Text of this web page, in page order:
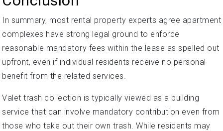
In summary, most rental property experts agree apartment
complexes have strong legal ground to enforce
reasonable mandatory fees within the lease as spelled out
upfront, even if individual residents receive no personal
benefit from the related services.
Valet trash collection is typically viewed as a building
service that can involve mandatory contribution even from
those who take out their own trash. While residents may